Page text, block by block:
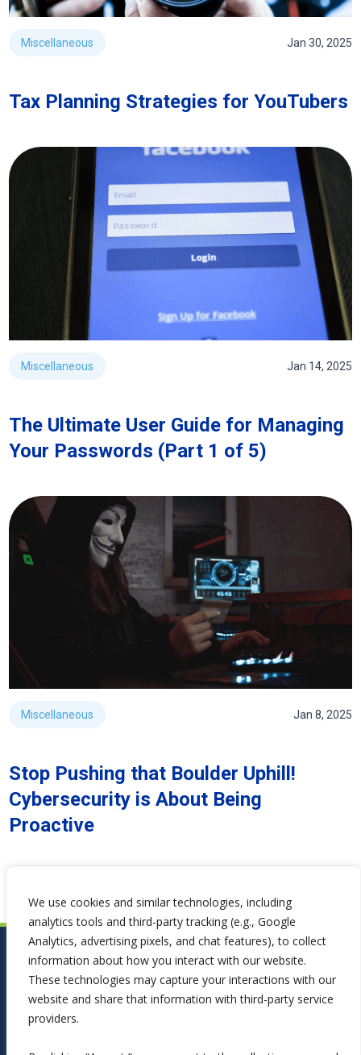
We use cookies and similar technologies, including
analytics tools and third-party tracking (e.g., Google
Analytics, advertising pixels, and chat features), to collect
information about how you interact with our website.
These technologies may capture your interactions with our
website and share that information with third-party service
providers.
Miscellaneous Jan 30, 2025
Tax Planning Strategies for YouTubers
Miscellaneous Jan 14, 2025
The Ultimate User Guide for Managing
Your Passwords (Part 1 of 5)
Miscellaneous Jan 8, 2025
Stop Pushing that Boulder Uphill!
Cybersecurity is About Being
Proactive